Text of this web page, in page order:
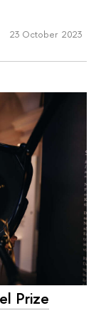
23 October 2023
Prize